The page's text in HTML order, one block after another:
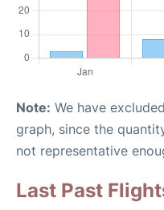
Note: We have
graph, since the
not representative
Last Past